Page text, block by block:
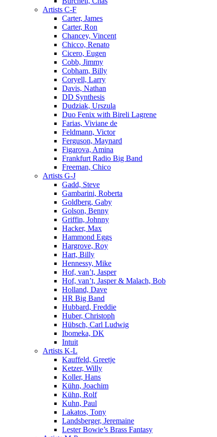
Artists C-F
Carter, James
Carter, Ron
Chancey, Vincent
Chicco, Renato
Cicero, Eugen
Cobb, Jimmy
Cobham, Billy
Coryell, Larry
Davis, Nathan
DD Synthesis
Dudziak, Urszula
Duo Fenix with Bireli Lagrene
Farias, Viviane de
Feldmann, Victor
Ferguson, Maynard
Figarova, Amina
Frankfurt Radio Big Band
Freeman, Chico
Artists G-J
Gadd, Steve
Gambarini, Roberta
Goldberg, Gaby
Golson, Benny
Griffin, Johnny
Hacker, Max
Hammond Eggs
Hargrove, Roy
Hart, Billy
Hennessy, Mike
Hof, van’t, Jasper
Hof, van’t, Jasper & Malach, Bob
Holland, Dave
HR Big Band
Hubbard, Freddie
Huber, Christoph
Hübsch, Carl Ludwig
Ibomeka, DK
Intuit
Artists K-L
Kauffeld, Greetje
Ketzer, Willy
Koller, Hans
Kühn, Joachim
Kühn, Rolf
Kuhn, Paul
Lakatos, Tony
Landsberger, Jeremaine
Lester Bowie’s Brass Fantasy